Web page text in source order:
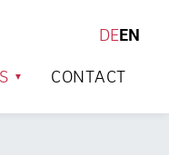
DEEN
CONTACT